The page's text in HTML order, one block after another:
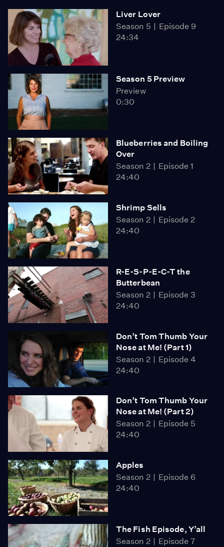
Liver Lover
Season 5
Episode 9
24:34
Season 5 Preview
Preview
0:30
Blueberries and Boiling
Over
Season 2
Episode 1
24:40
Shrimp Sells
Season 2
Episode 2
24:40
R-E-S-P-E-C-T the
Butterbean
Season 2
Episode 3
24:40
Don’t Tom Thumb Your
Nose at Me! (Part 1)
Season 2
Episode 4
24:40
Don’t Tom Thumb Your
Nose at Me! (Part 2)
Season 2
Episode 5
24:40
Apples
Season 2
Episode 6
24:40
The Fish Episode, Y’all
Season 2
Episode 7